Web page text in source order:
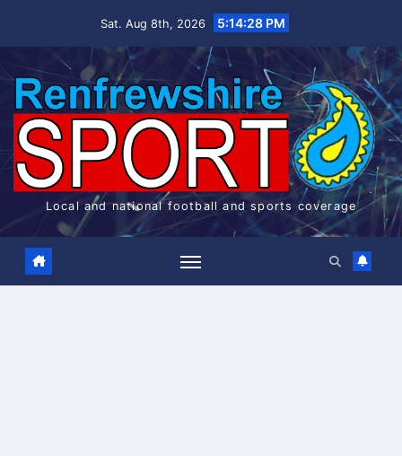
Sat. Aug 8th, 2026 5:14:29 PM
Local and national football and sports coverage